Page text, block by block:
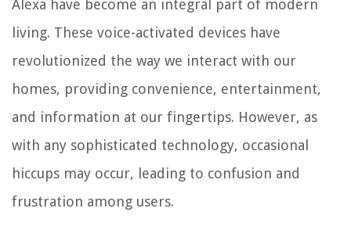
Alexa have become an integral part of modern
living. These voice-activated devices have
revolutionized the way we interact with our
homes, providing convenience, entertainment,
and information at our fingertips. However, as
with any sophisticated technology, occasional
hiccups may occur, leading to confusion and
frustration among users.